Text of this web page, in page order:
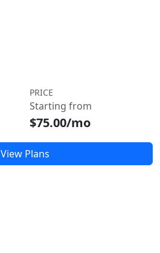
PRICE
Starting from
$75.00/mo
View Plans